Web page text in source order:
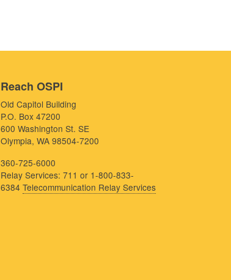
Reach OSPI
Old Capitol Building
P.O. Box 47200
600 Washington St. SE
Olympia, WA 98504-7200
360-725-6000
Relay Services: 711 or 1-800-833-
6384 Telecommunication Relay Services